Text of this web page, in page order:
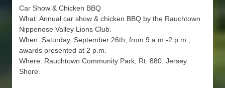
Car Show & Chicken BBQ
What: Annual car show & chicken BBQ by the Rauchtown
Nippenose Valley Lions Club.
When: Saturday, September 26th, from 9 a.m.-2 p.m.;
awards presented at 2 p.m.
Where: Rauchtown Community Park, Rt. 880, Jersey
Shore.